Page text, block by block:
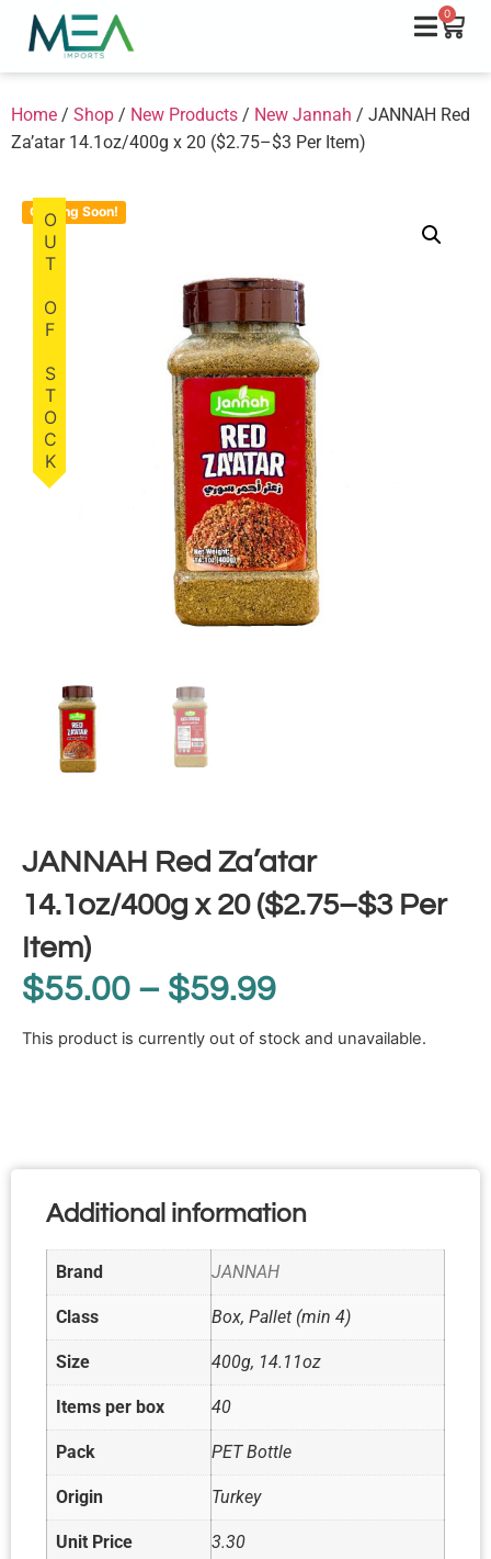
0
Home / Shop / New Products / New Jannah / JANNAH Red
Za’atar 14.1oz/400g x 20 ($2.75–$3 Per Item)
Coming Soon!
OUT OF STOCK
JANNAH Red Za’atar
14.1oz/400g x 20 ($2.75–$3 Per
Item)
$55.00 – $59.99
This product is currently out of stock and unavailable.
Additional information
Brand JANNAH
Class Box, Pallet (min 4)
Size 400g, 14.11oz
Items per box 40
Pack PET Bottle
Origin Turkey
Unit Price 3.30